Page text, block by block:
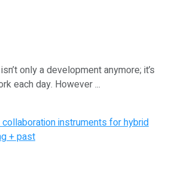
only a development anymore; it’s
each day. However ...